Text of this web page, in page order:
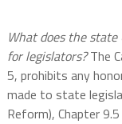
What does the
for legislators?The
5, prohibits any
made to state
Reform), Chapter